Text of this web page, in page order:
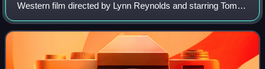
Western film directed by Lynn Reynolds and starring Tom
Mix, Mabel Ballin, and Warner Oland. Based on the 1912
novel Riders of the Purple Sage by Za